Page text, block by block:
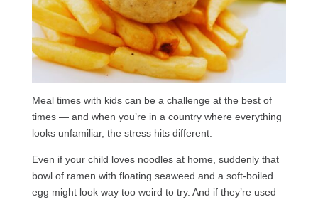
Meal times with kids can be a challenge at the best of
times — and when you’re in a country where everything
looks unfamiliar, the stress hits different.
Even if your child loves noodles at home, suddenly that
bowl of ramen with floating seaweed and a soft-boiled
egg might look way too weird to try. And if they’re used